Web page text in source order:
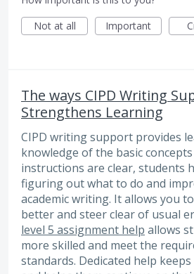
Not at all
Important
The ways CIPD Writing
Strengthens Learning
CIPD writing support provides
knowledge of the basic concepts
instructions are clear, students
figuring out what to do and
academic writing. It allows you
better and steer clear of usual
level 5 assignment help allows
more skilled and meet the
standards. Dedicated help